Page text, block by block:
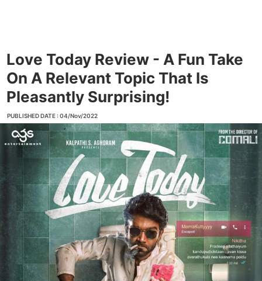
Love Today Review - A Fun Take
On A Relevant Topic That Is
Pleasantly Surprising!
PUBLISHED DATE : 04/Nov/2022